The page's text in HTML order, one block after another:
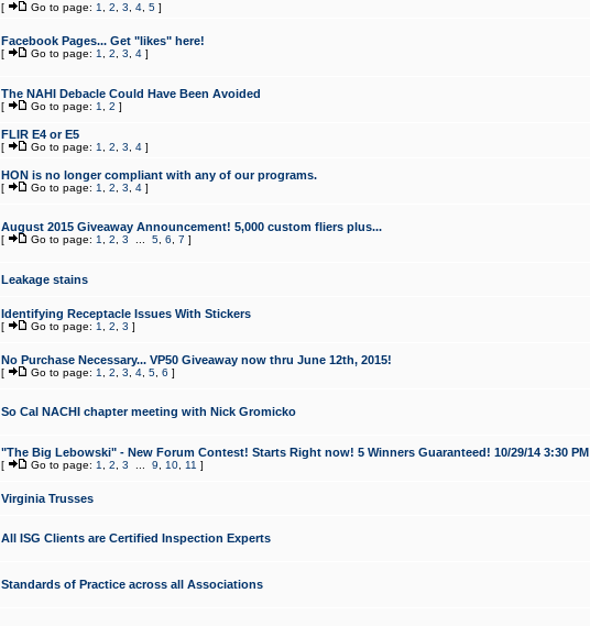
[ Go to page: 1 2 3 4, 5]
Facebook Pages... Get "likes" here!
[ Go to page: 1 2 3 4]
The NAHI Debacle Could Have Been Avoided
[ Go to page: 1 2 ]
FLIR E4 or E5
[ Go to page: 1 2 3 4]
HON is no longer compliant with any of our programs.
[ Go to page: 1 2 3 4]
August 2015 Giveaway Announcement! 5,000 custom fliers plus...
[ Go to page: 1 2 3 5, 6 7 ]
Leakage stains
Identifying Receptacle Issues With Stickers
[ Go to page: 1 2 3 ]
No Purchase Necessary... VP50 Giveaway now thru June 12th, 2015!
[ Go to page: 1 2 3 4, 5, 6 ]
So Cal NACHI chapter meeting with Nick Gromicko
"The Big Lebowski" - New Forum Contest! Starts Right now! 5 Winners Guaranteed! 10/29/14 3:30 PM
[ Go to page: 1 2 3 9 10, 11 ]
Virginia Trusses
All ISG Clients are Certified Inspection Experts
Standards of Practice across all Associations